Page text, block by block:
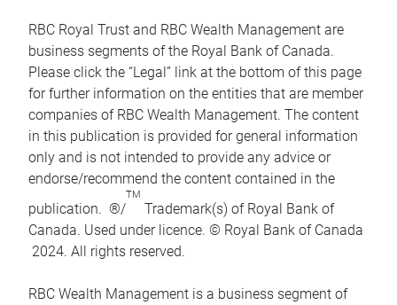
RBC Royal Trust and RBC Wealth Management are
business segments of the Royal Bank of Canada.
Please click the “Legal” link at the bottom of this page
for further information on the entities that are member
companies of RBC Wealth Management. The content
in this publication is provided for general information
only and is not intended to provide any advice or
endorse/recommend the content contained in the
publication. ®/
TM
Trademark(s) of Royal Bank of
Canada. Used under licence. © Royal Bank of Canada
2024. All rights reserved.
RBC Wealth Management is a business segment of